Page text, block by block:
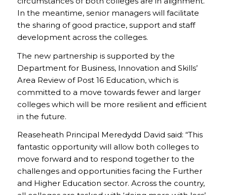
In the meantime, senior managers will facilitate
the sharing of good practice, support and staff
development across the colleges.
The new partnership is supported by the
Department for Business, Innovation and Skills’
Area Review of Post 16 Education, which is
committed to a move towards fewer and larger
colleges which will be more resilient and efficient
in the future.
Reaseheath Principal Meredydd David said: “This
fantastic opportunity will allow both colleges to
move forward and to respond together to the
challenges and opportunities facing the Further
and Higher Education sector. Across the country,